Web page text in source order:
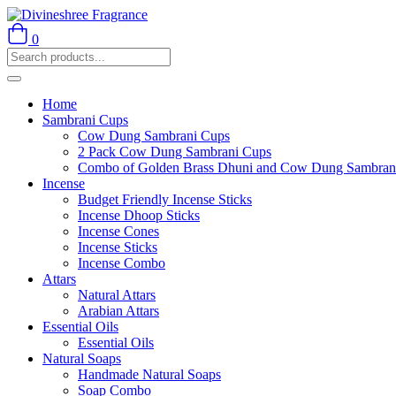
0
Home
Sambrani Cups
Cow Dung Sambrani Cups
2 Pack Cow Dung Sambrani Cups
Combo of Golden Brass Dhuni and Cow Dung
Incense
Budget Friendly Incense Sticks
Incense Dhoop Sticks
Incense Cones
Incense Sticks
Incense Combo
Attars
Natural Attars
Arabian Attars
Essential Oils
Essential Oils
Natural Soaps
Handmade Natural Soaps
Soap Combo